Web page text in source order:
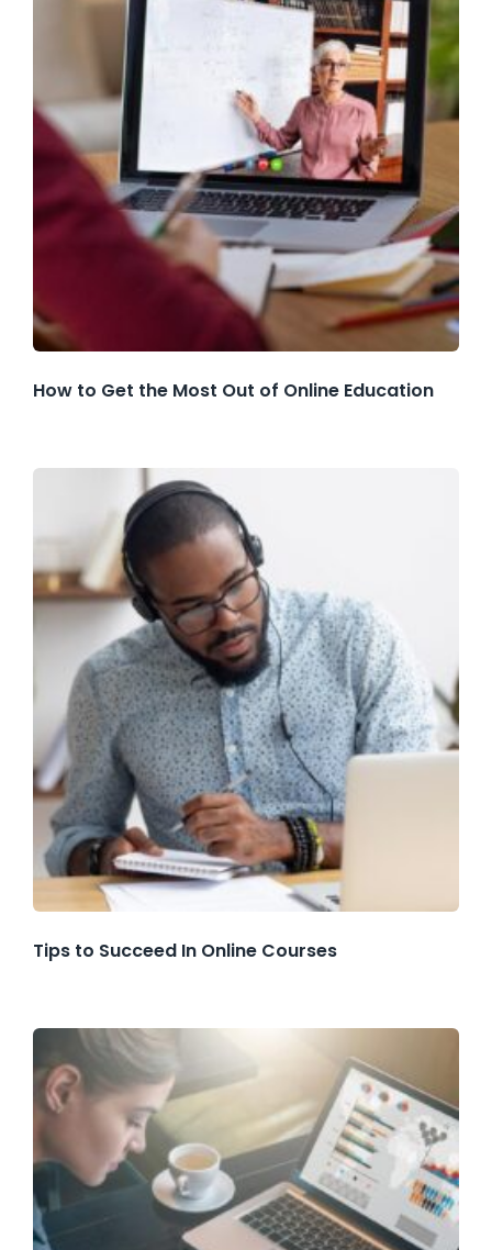
How to Get the Most Out of Online Education
Tips to Succeed In Online Courses